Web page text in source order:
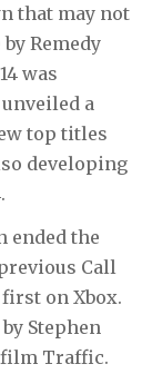
that may not
Remedy
was
a
top titles
developing
.
ended the
Call
on Xbox.
Stephen
film Traffic.